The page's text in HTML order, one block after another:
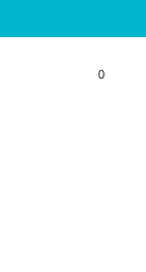
0